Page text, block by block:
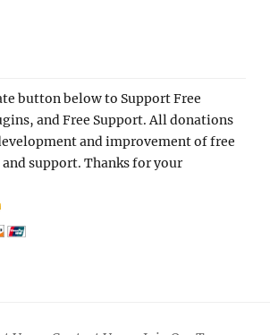
button below to Support Free
and Free Support. All donations
and improvement of free
support. Thanks for your